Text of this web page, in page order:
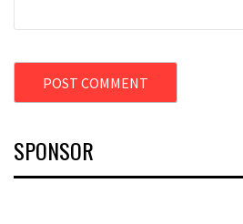
SPONSOR